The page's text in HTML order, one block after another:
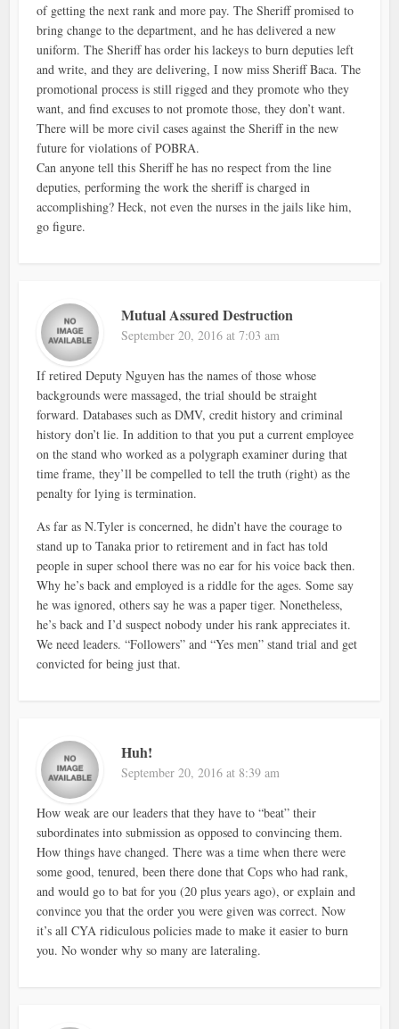
of getting the next rank and more pay. The Sheriff promised to
bring change to the department, and he has delivered a new
uniform. The Sheriff has order his lackeys to burn deputies left
and write, and they are delivering, I now miss Sheriff Baca. The
promotional process is still rigged and they promote who they
want, and find excuses to not promote those, they don’t want.
There will be more civil cases against the Sheriff in the new
future for violations of POBRA.
Can anyone tell this Sheriff he has no respect from the line
deputies, performing the work the sheriff is charged in
accomplishing? Heck, not even the nurses in the jails like him,
go figure.
Mutual Assured Destruction
September 20, 2016 at 7:03 am
If retired Deputy Nguyen has the names of those whose
backgrounds were massaged, the trial should be straight
forward. Databases such as DMV, credit history and criminal
history don’t lie. In addition to that you put a current employee
on the stand who worked as a polygraph examiner during that
time frame, they’ll be compelled to tell the truth (right) as the
penalty for lying is termination.
As far as N.Tyler is concerned, he didn’t have the courage to
stand up to Tanaka prior to retirement and in fact has told
people in super school there was no ear for his voice back then.
Why he’s back and employed is a riddle for the ages. Some say
he was ignored, others say he was a paper tiger. Nonetheless,
he’s back and I’d suspect nobody under his rank appreciates it.
We need leaders. “Followers” and “Yes men” stand trial and get
convicted for being just that.
Huh!
September 20, 2016 at 8:39 am
How weak are our leaders that they have to “beat” their
subordinates into submission as opposed to convincing them.
How things have changed. There was a time when there were
some good, tenured, been there done that Cops who had rank,
and would go to bat for you (20 plus years ago), or explain and
convince you that the order you were given was correct. Now
it’s all CYA ridiculous policies made to make it easier to burn
you. No wonder why so many are lateraling.